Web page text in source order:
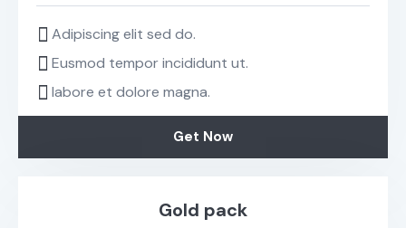
Adipiscing elit sed do.
Eusmod tempor incididunt ut.
labore et dolore magna.
Get Now
Gold pack